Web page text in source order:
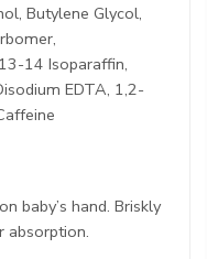
Butylene Glycol,
14 Isoparaffin,
EDTA, 1,2-
baby’s hand. Briskly
absorption.